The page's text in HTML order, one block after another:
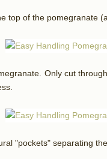
top of the pomegranate
Only cut
"pockets" separating